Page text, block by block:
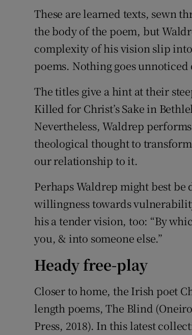
These are learned texts, sewn
the body of the poem, but
complexity of his vision slip
poems. Nothing goes
The titles give a hint at their
Killed for Christ’s Sake in
Nevertheless, Waldrep
theological thought to
our relationship to it.
Perhaps Waldrep might best be
willingness towards
his a tender vision, too: “By
you, & into someone else.”
Heady free-play
Closer to home, the Irish poet
length poems, The Blind
Press, 2018). In this latest